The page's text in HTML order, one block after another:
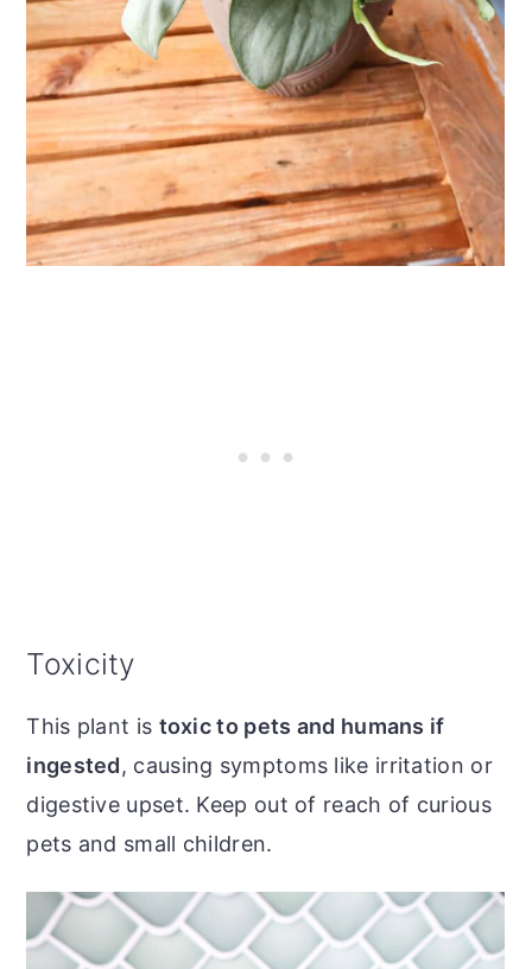
Toxicity
This plant is toxic to pets and humans if
ingested, causing symptoms like irritation or
digestive upset. Keep out of reach of curious
pets and small children.